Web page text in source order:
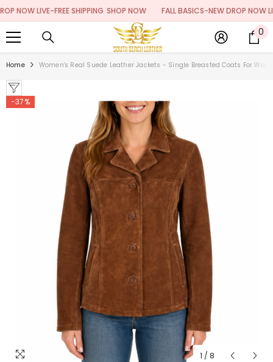
SKIP TO CONTENT
LIVE-FREE SHIPPING SHOP NOW FALL BASICS-NEW DROP NOW LIVE-
0 0
Home Women's Real Suede Leather Jackets - Single Breasted Coats For
-37%
1 / 8